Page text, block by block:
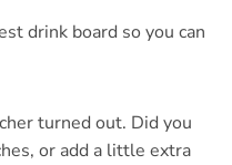
drink board so you can
turned out. Did you
or add a little extra